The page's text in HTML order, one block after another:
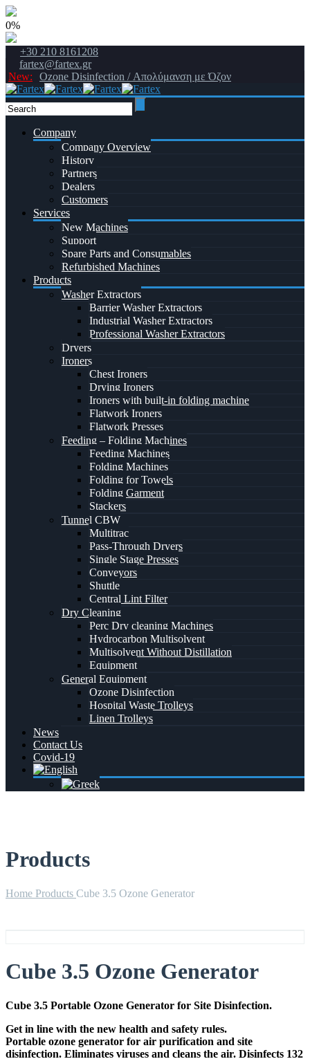
0%
+30 210 8161208
fartex@fartex.gr
New:
Ozone Disinfection / Απολύμανση με Όζον
Company
Company Overview
History
Partners
Dealers
Customers
Services
New Machines
Support
Spare Parts and Consumables
Refurbished Machines
Products
Washer Extractors
Barrier Washer Extractors
Industrial Washer Extractors
Professional Washer Extractors
Dryers
Ironers
Chest Ironers
Drying Ironers
Ironers with built-in folding machine
Flatwork Ironers
Flatwork Presses
Feeding – Folding Machines
Feeding Machines
Folding Machines
Folding for Towels
Folding Garment
Stackers
Tunnel CBW
Multitrac
Pass-Through Dryers
Single Stage Presses
Conveyors
Shuttle
Central Lint Filter
Dry Cleaning
Perc Dry cleaning Machines
Hydrocarbon Multisolvent
Multisolvent Without Distillation
Equipment
General Equipment
Ozone Disinfection
Hospital Waste Trolleys
Linen Trolleys
News
Contact Us
Covid-19
Products
Home Products Cube 3.5 Ozone Generator
Cube 3.5 Ozone Generator
Cube 3.5 Portable Ozone Generator for Site Disinfection.
Get in line with the new health and safety rules.
Portable ozone generator for air purification and site
disinfection. Eliminates viruses and cleans the air. Disinfects 132